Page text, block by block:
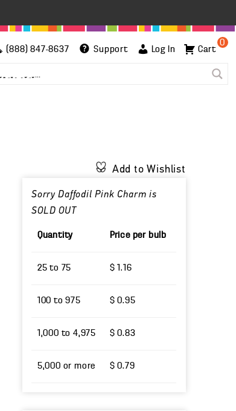
(888) 847-8637 Support Log In
0
Cart
Add to Wishlist
Sorry Daffodil Pink Charm is
SOLD OUT
Quantity Price per bulb
25 to 75 $ 1.16
100 to 975 $ 0.95
1,000 to 4,975 $ 0.83
5,000 or more $ 0.79